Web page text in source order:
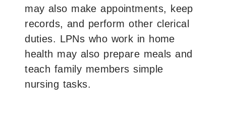
may also make appointments, keep
records, and perform other clerical
duties. LPNs who work in home
health may also prepare meals and
teach family members simple
nursing tasks.